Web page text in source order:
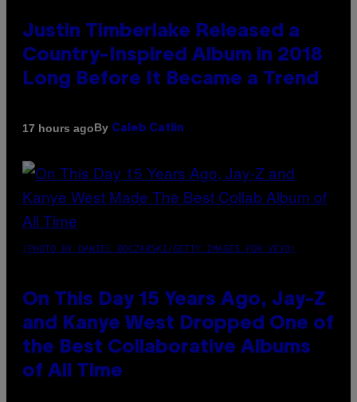
Justin Timberlake Released a
Country-Inspired Album in 2018
Long Before It Became a Trend
17 hours agoBy Caleb Catlin
(PHOTO BY DANIEL BOCZARSKI/GETTY IMAGES FOR VEVO)
On This Day 15 Years Ago, Jay-Z
and Kanye West Dropped One of
the Best Collaborative Albums
of All Time